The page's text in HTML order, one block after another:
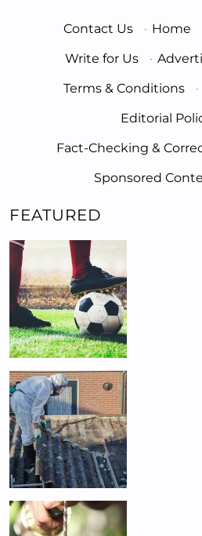
Contact Us · Home
Write for Us
·
Terms & Conditions
·
Editorial
Fact-Checking &
Sponsored
FEATURED